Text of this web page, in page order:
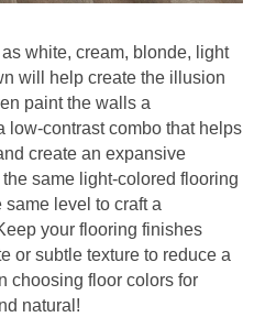
white, cream, blonde, light
will help create the illusion
paint the walls a
low-contrast combo that helps
create an expansive
same light-colored flooring
level to craft a
your flooring finishes
or subtle texture to reduce a
choosing floor colors for
natural!